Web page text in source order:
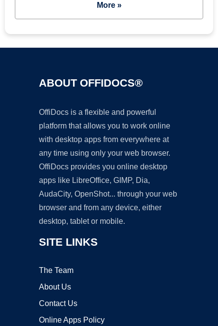
More »
ABOUT OFFIDOCS®
OffiDocs is a flexible and powerful
platform that allows you to work online
with desktop apps from everywhere at
any time using only your web browser.
OffiDocs provides you online desktop
apps like LibreOffice, GIMP, Dia,
AudaCity, OpenShot... through your web
browser and from any device, either
desktop, tablet or mobile.
SITE LINKS
The Team
About Us
Contact Us
Online Apps Policy